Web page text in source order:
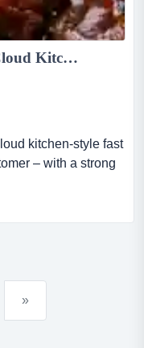
Profitable Fast-food Outlet | Cloud Kitchen Model | High Online Orders -Midrand...
kitchen-style fast
– with a strong
ubereats and mr
model | high
a fully operational
for the...
»